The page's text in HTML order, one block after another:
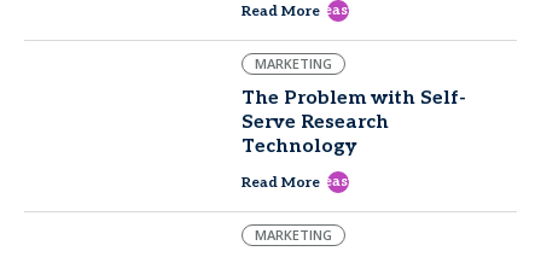
Read More east
MARKETING
The Problem with Self-
Serve Research
Technology
Read More east
MARKETING